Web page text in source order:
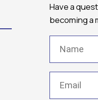
Have a
becoming a